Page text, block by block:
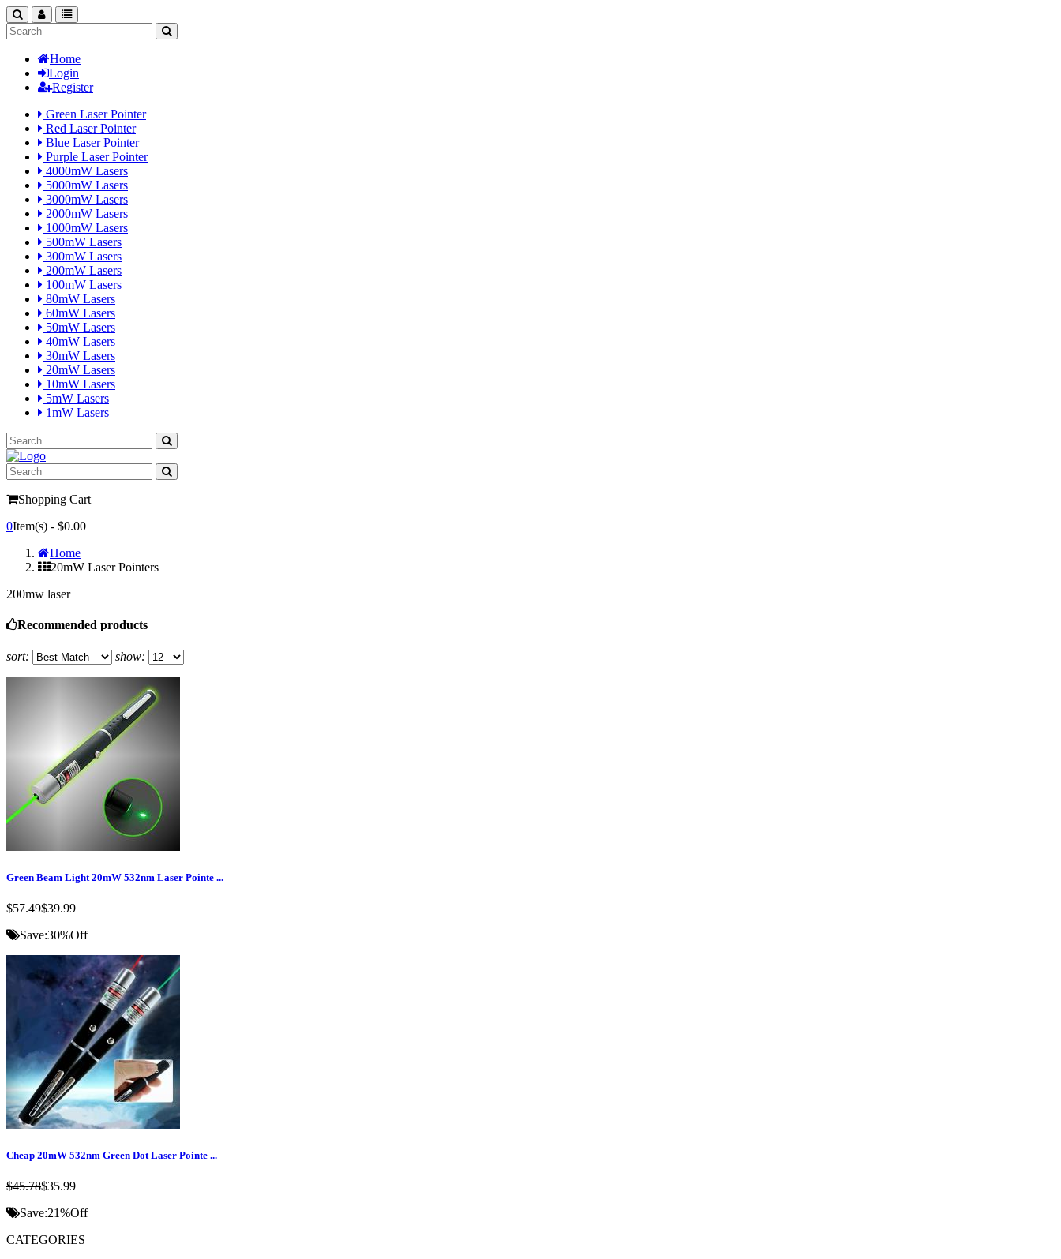
searchnav categories
Home
Login
Register
Green Laser Pointer
Red Laser Pointer
Blue Laser Pointer
Purple Laser Pointer
4000mW Lasers
5000mW Lasers
3000mW Lasers
2000mW Lasers
1000mW Lasers
500mW Lasers
300mW Lasers
200mW Lasers
100mW Lasers
80mW Lasers
60mW Lasers
50mW Lasers
40mW Lasers
30mW Lasers
20mW Lasers
10mW Lasers
5mW Lasers
1mW Lasers
Shopping Cart
0Item(s) - $0.00
Home
20mW Laser Pointers
200mw laser
Recommended products
sort: show:
Green Beam Light 20mW 532nm Laser Pointe ...
$57.49$39.99
Save:30%Off
Cheap 20mW 532nm Green Dot Laser Pointe ...
$45.78$35.99
Save:21%Off
CATEGORIES